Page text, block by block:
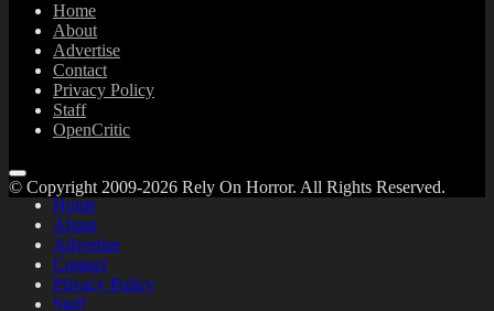
Home
About
Advertise
Contact
Privacy Policy
Staff
OpenCritic
Home
About
Advertise
Contact
Privacy Policy
Staff
© Copyright 2009-2026 Rely On Horror. All Rights Reserved.